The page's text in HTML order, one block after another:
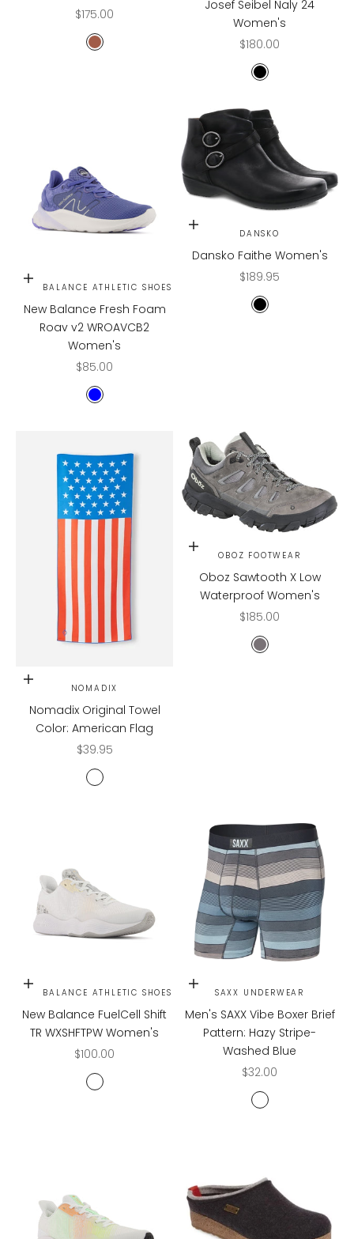
Sale price
$175.00
Teak Trailblazer
Josef Seibel Naly 24
Women's
Sale price
$180.00
Black
Choose options
NEW BALANCE ATHLETIC SHOES
New Balance Fresh Foam
Roav v2 WROAVCB2
Women's
Sale price
$85.00
BLUE
Choose options
DANSKO
Dansko Faithe Women's
Sale price
$189.95
Black
Add to cartNOMADIX
Nomadix Original Towel
Color: American Flag
Sale price
$39.95
AMERICAN FLAG
Choose options
OBOZ FOOTWEAR
Oboz Sawtooth X Low
Waterproof Women's
Sale price
$185.00
Hazy Gray
Choose options
NEW BALANCE ATHLETIC SHOES
New Balance FuelCell Shift
TR WXSHFTPW Women's
Sale price
$100.00
White
Choose options
SAXX UNDERWEAR
Men's SAXX Vibe Boxer Brief
Pattern: Hazy Stripe-
Washed Blue
Sale price
$32.00
HAZY STRIPE